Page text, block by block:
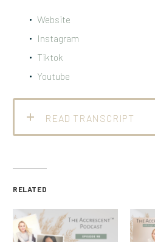
Website
Instagram
Tiktok
Youtube
READ TRANSCRIPT
RELATED